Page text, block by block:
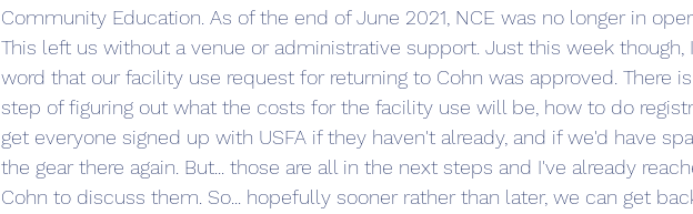
Community Education. As of the end of June 2021, NCE was no longer in
This left us without a venue or administrative support. Just this week though,
word that our facility use request for returning to Cohn was approved. There
step of figuring out what the costs for the facility use will be, how to do
get everyone signed up with USFA if they haven't already, and if we'd have
the gear there again. But... those are all in the next steps and I've already
Cohn to discuss them. So... hopefully sooner rather than later, we can get